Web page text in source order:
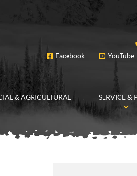
Facebook YouTube
& AGRICULTURAL SERVICE &